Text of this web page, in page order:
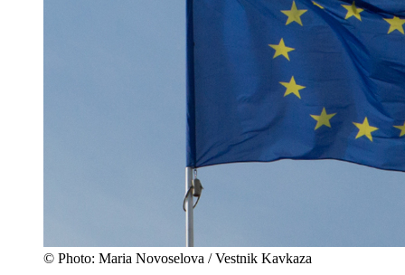
© Photo: Maria Novoselova / Vestnik Kavkaza